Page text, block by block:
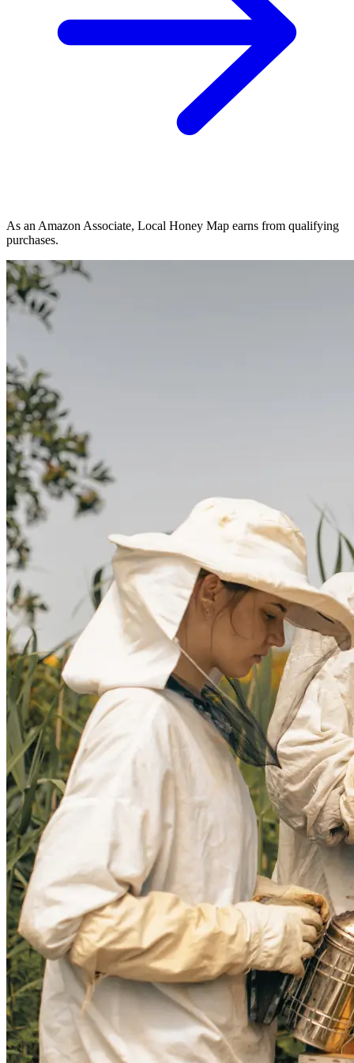
As an Amazon Associate, Local Honey Map earns from qualifying
purchases.